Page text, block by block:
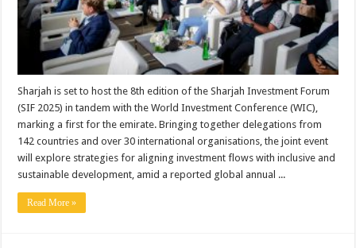
Sharjah is set to host the 8th edition of the Sharjah Investment Forum
(SIF 2025) in tandem with the World Investment Conference (WIC),
marking a first for the emirate. Bringing together delegations from
142 countries and over 30 international organisations, the joint event
will explore strategies for aligning investment flows with inclusive and
sustainable development, amid a reported global annual ...
Read More »